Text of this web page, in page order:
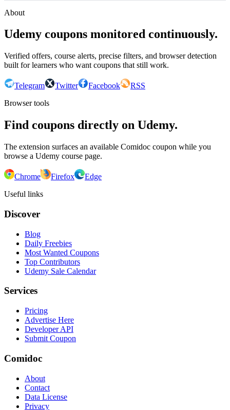
About
Udemy coupons monitored continuously.
Verified offers, course alerts, precise filters, and browser detection
built for learners who want coupons that still work.
Telegram Twitter Facebook
RSS
Browser tools
Find coupons directly on Udemy.
The extension surfaces an available Comidoc coupon while you
browse a Udemy course page.
Chrome Firefox
Edge
Useful links
Discover
Blog
Daily Freebies
Most Wanted Coupons
Top Contributors
Udemy Sale Calendar
Services
Pricing
Advertise Here
Developer API
Submit Coupon
Comidoc
About
Contact
Data License
Privacy